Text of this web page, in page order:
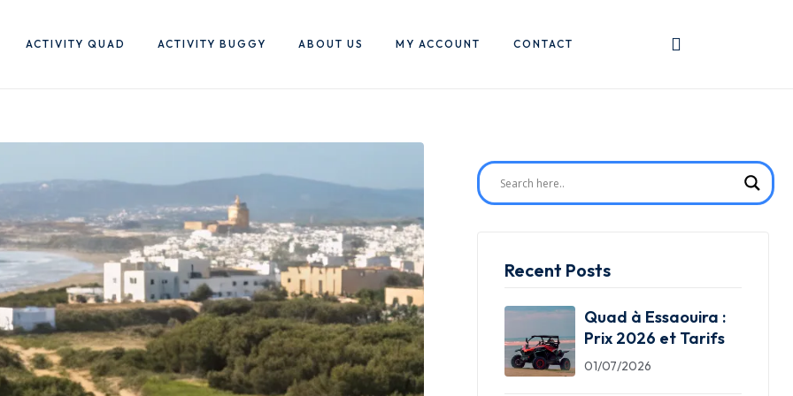
ACTIVITY QUAD ACTIVITY BUGGY ABOUT US MY ACCOUNT CONTACT
Recent Posts
Quad à Essaouira :
Prix 2026 et Tarifs
01/07/2026